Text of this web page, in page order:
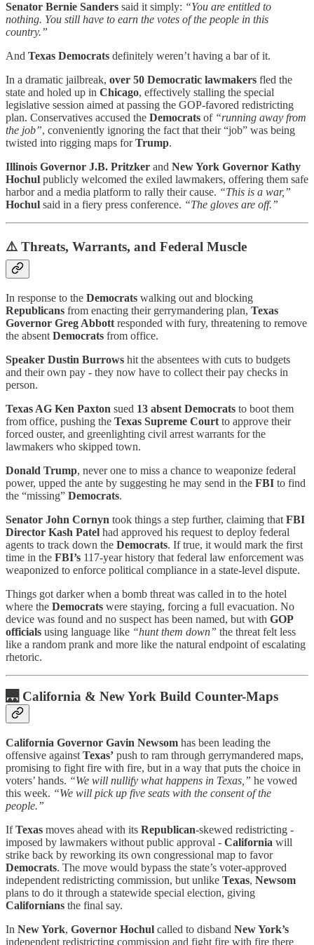
Senator Bernie Sanders said it simply: “You are entitled to
nothing. You still have to earn the votes of the people in this
country.”
And Texas Democrats definitely weren’t having a bar of it.
In a dramatic jailbreak, over 50 Democratic lawmakers fled the
state and holed up in Chicago, effectively stalling the special
legislative session aimed at passing the GOP-favored redistricting
plan. Conservatives accused the Democrats of “running away from
the job”, conveniently ignoring the fact that their “job” was being
twisted into rigging maps forTrump.
Illinois Governor J.B. Pritzker and New York Governor Kathy
Hochul publicly welcomed the exiled lawmakers, offering them safe
harbor and a media platform to rally their cause. “This is a war,”
Hochul said in a fiery press conference. “The gloves are off.”
⚠️ Threats, Warrants, and Federal Muscle
In response to the Democrats walking out and blocking
Republicans from enacting their gerrymandering plan, Texas
Governor Greg Abbott responded with fury, threatening to remove
the absent Democrats from office.
Speaker Dustin Burrows hit the absentees with cuts to budgets
and their own pay - they now have to collect their pay checks in
person.
Texas AG Ken Paxton sued 13 absent Democrats to boot them
from office, pushing the Texas Supreme Court to approve their
forced ouster, and greenlighting civil arrest warrants for the
lawmakers who skipped town.
Donald Trump, never one to miss a chance to weaponize federal
power, upped the ante by suggesting he may send in the FBI to find
the “missing” Democrats.
Senator John Cornyn took things a step further, claiming that FBI
Director Kash Patel had approved his request to deploy federal
agents to track down the Democrats. If true, it would mark the first
time in the FBI’s 117-year history that federal law enforcement was
weaponized to enforce political compliance in a state-level dispute.
Things got darker when a bomb threat was called in to the hotel
where the Democrats were staying, forcing a full evacuation. No
device was found and no suspect has been named, but with GOP
officials using language like “hunt them down” the threat felt less
like a random prank and more like the natural endpoint of escalating
rhetoric.
🌉 California & New York Build Counter-Maps
California Governor Gavin Newsom has been leading the
offensive against Texas’ push to ram through gerrymandered maps,
promising to fight fire with fire, but in a way that puts the choice in
voters’ hands. “We will nullify what happens in Texas,” he vowed
this week. “We will pick up five seats with the consent of the
people.”
IfTexas moves ahead with its Republican-skewed redistricting -
imposed by lawmakers without public approval - California will
strike back by reworking its own congressional map to favor
Democrats. The move would bypass the state’s voter-approved
independent redistricting commission, but unlike Texas, Newsom
plans to do it through a statewide special election, giving
Californians the final say.
In New York, Governor Hochul called to disband New York’s
independent redistricting commission and fight fire with fire there